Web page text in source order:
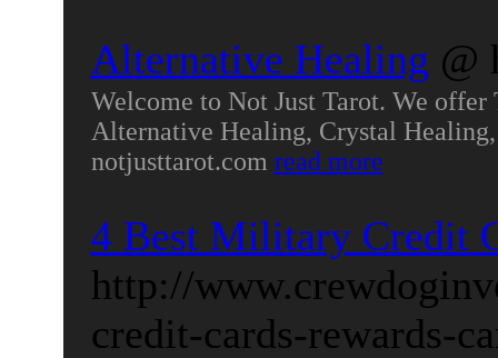
Alternative Healing @
Welcome to Not Just Tarot. We
Alternative Healing, Crystal
notjusttarot.com read more
4 Best Military Credit
http://
credit-cards-rewards-